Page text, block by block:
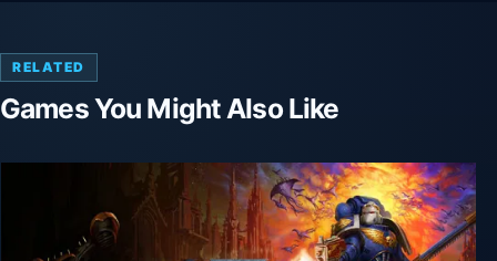
RELATED
Games You Might Also Like